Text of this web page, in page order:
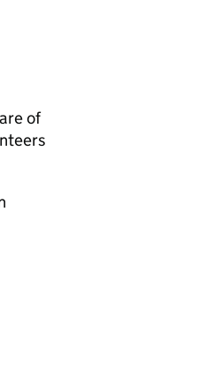
of